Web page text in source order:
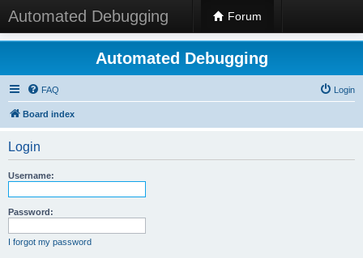
Automated Debugging Forum
Automated Debugging
FAQ Login
Board index
Login
Username:
Password:
I forgot my password